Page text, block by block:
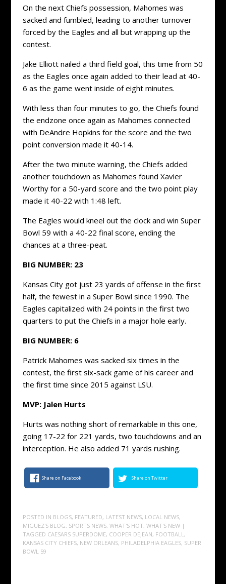
On the next Chiefs possession, Mahomes was
sacked and fumbled, leading to another turnover
forced by the Eagles and all but wrapping up the
contest.
Jake Elliott nailed a third field goal, this time from 50
as the Eagles once again added to their lead at 40-
6 as the game went inside of eight minutes.
With less than four minutes to go, the Chiefs found
the endzone once again as Mahomes connected
with DeAndre Hopkins for the score and the two
point conversion made it 40-14.
After the two minute warning, the Chiefs added
another touchdown as Mahomes found Xavier
Worthy for a 50-yard score and the two point play
made it 40-22 with 1:48 left.
The Eagles would kneel out the clock and win Super
Bowl 59 with a 40-22 final score, ending the
chances at a three-peat.
BIG NUMBER: 23
Kansas City got just 23 yards of offense in the first
half, the fewest in a Super Bowl since 1990. The
Eagles capitalized with 24 points in the first two
quarters to put the Chiefs in a major hole early.
BIG NUMBER: 6
Patrick Mahomes was sacked six times in the
contest, the first six-sack game of his career and
the first time since 2015 against LSU.
MVP: Jalen Hurts
Hurts was nothing short of remarkable in this one,
going 17-22 for 221 yards, two touchdowns and an
interception. He also added 71 yards rushing.
Share on Facebook Share on Twitter
POSTED IN BLOGS, FEATURED, LATEST NEWS, LOCAL NEWS,
MIGUEZ'S BLOG, SPORTS NEWS, WHAT'S HOT, WHAT'S NEW |
TAGGED CAESARS SUPERDOME, COOPER DEJEAN, FOOTBALL ,
KANSAS CITY CHIEFS, NEW ORLEANS, PHILADELPHIA EAGLES, SUPER
BOWL 59